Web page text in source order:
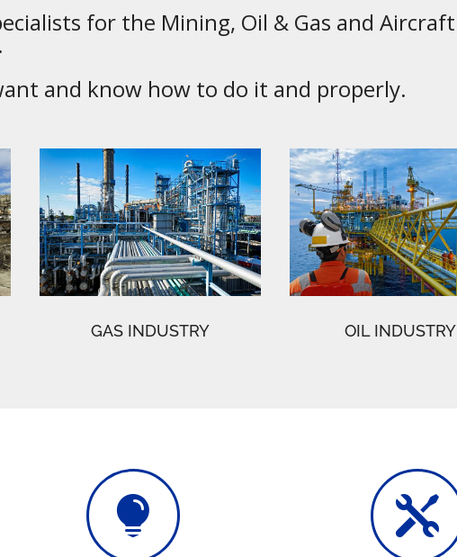
for the Mining, Oil & Gas and Aircraft
and know how to do it and properly.
GAS INDUSTRY OIL INDUSTRY
 